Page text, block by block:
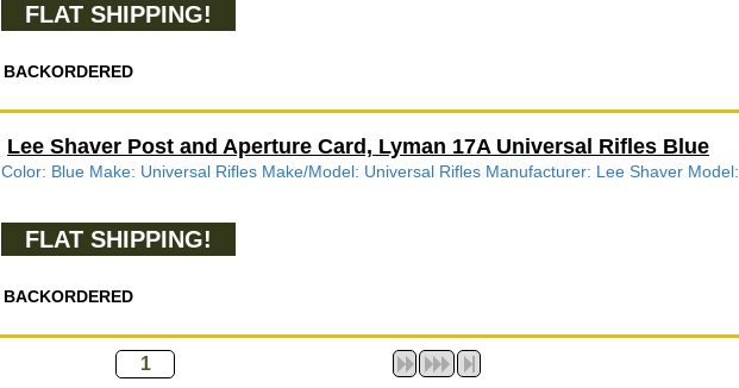
FLAT SHIPPING!
BACKORDERED
Lee Shaver Post and Aperture Card, Lyman 17A Universal Rifles Blue
Color: Blue Make: Universal Rifles Make/Model: Universal Rifles Manufacturer: Lee Shaver Model:
FLAT SHIPPING!
BACKORDERED